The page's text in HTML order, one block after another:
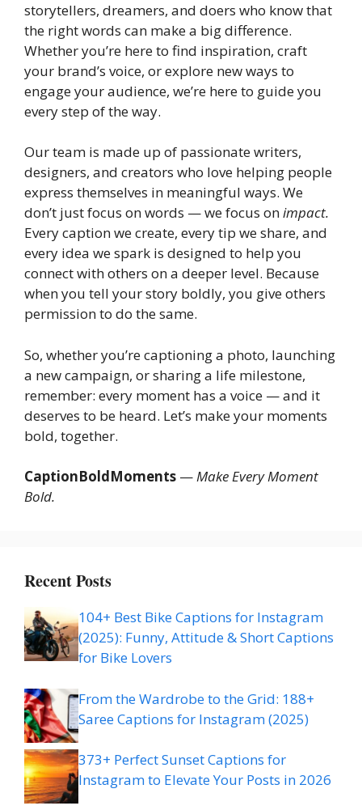
storytellers, dreamers, and doers who know that
the right words can make a big difference.
Whether you’re here to find inspiration, craft
your brand’s voice, or explore new ways to
engage your audience, we’re here to guide you
every step of the way.
Our team is made up of passionate writers,
designers, and creators who love helping people
express themselves in meaningful ways. We
don’t just focus on words — we focus onimpact.
Every caption we create, every tip we share, and
every idea we spark is designed to help you
connect with others on a deeper level. Because
when you tell your story boldly, you give others
permission to do the same.
So, whether you’re captioning a photo, launching
a new campaign, or sharing a life milestone,
remember: every moment has a voice — and it
deserves to be heard. Let’s make your moments
bold, together.
CaptionBoldMoments —Make Every Moment
Bold.
Recent Posts
104+ Best Bike Captions for Instagram
(2025): Funny, Attitude & Short Captions
for Bike Lovers
From the Wardrobe to the Grid: 188+
Saree Captions for Instagram (2025)
373+ Perfect Sunset Captions for
Instagram to Elevate Your Posts in 2026